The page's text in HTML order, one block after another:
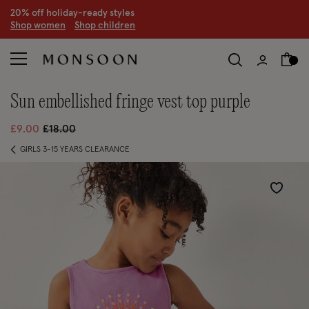
20% off holiday-ready styles
Shop women Shop children
sun embellished fringe vest top purple
£9.00 Price reduced from
£18.00to
GIRLS 3-15 YEARS CLEARANCE
Wishlist